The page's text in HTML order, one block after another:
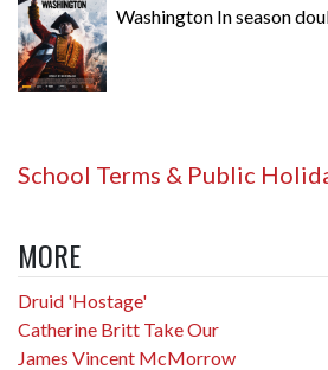
Washington In season
School Terms & Public
MORE
Druid 'Hostage'
Catherine Britt Take Our
James Vincent McMorrow